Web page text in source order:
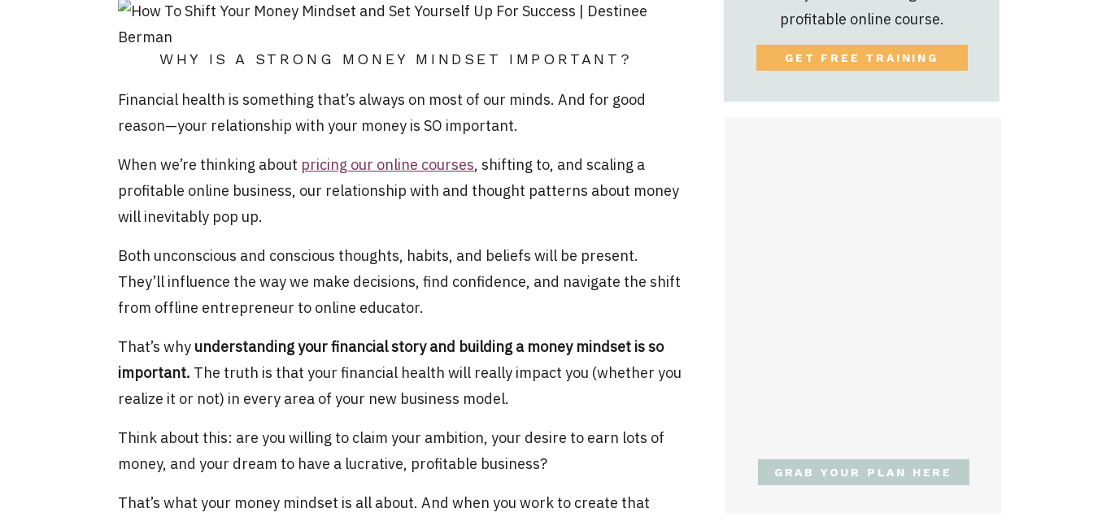
WHY IS A STRONG MONEY MINDSET IMPORTANT?
Financial health is something that’s always on most of our minds. And for good
reason—your relationship with your money is SO important.
When we’re thinking about pricing our online courses, shifting to, and scaling a
profitable online business, our relationship with and thought patterns about money
will inevitably pop up.
Both unconscious and conscious thoughts, habits, and beliefs will be present.
They’ll influence the way we make decisions, find confidence, and navigate the shift
from offline entrepreneur to online educator.
That’s why understanding your financial story and building a money mindset is so
important. The truth is that your financial health will really impact you (whether you
realize it or not) in every area of your new business model.
Think about this: are you willing to claim your ambition, your desire to earn lots of
money, and your dream to have a lucrative, profitable business?
That’s what your money mindset is all about. And when you work to create that
profitable online course.
GET FREE TRAINING
GRAB YOUR PLAN HERE